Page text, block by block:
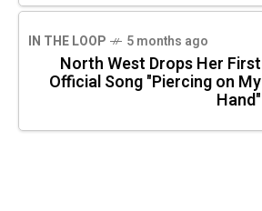
IN THE LOOP 5 months ago
North West Drops Her First
Official Song "Piercing on My
Hand"